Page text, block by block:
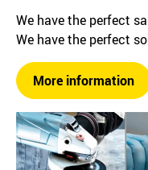
We have the perfect
We have the perfect
More information